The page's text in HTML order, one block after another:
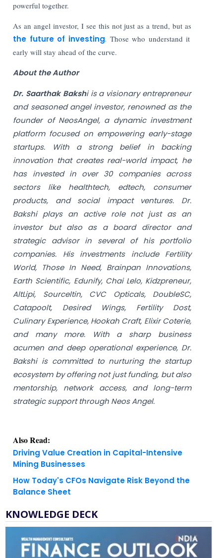
powerful together.
As an angel investor, I see this not just as a trend, but as
the future of investing. Those who understand it
early will stay ahead of the curve.
About the Author
Dr. Saarthak Bakshi is a visionary entrepreneur
and seasoned angel investor, renowned as the
founder of NeosAngel, a dynamic investment
platform focused on empowering early-stage
startups. With a strong belief in backing
innovation that creates real-world impact, he
has invested in over 30 companies across
sectors like healthtech, edtech, consumer
products, and social impact ventures. Dr.
Bakshi plays an active role not just as an
investor but also as a board director and
strategic advisor in several of his portfolio
companies. His investments include Fertility
World, Those In Need, Brainpan Innovations,
Earth Scientific, Edunify, Chai Lelo, Kidzpreneur,
AltLipi, Sourceltin, CVC Opticals, DoubleSC,
Catapoolt, Desired Wings, Fertility Dost,
Culinary Experience, Hookah Craft, Elixir Coterie,
and many more. With a sharp business
acumen and deep operational experience, Dr.
Bakshi is committed to nurturing the startup
ecosystem by offering not just funding, but also
mentorship, network access, and long-term
strategic support through Neos Angel.
Also Read:
Driving Value Creation in Capital-Intensive
Mining Businesses
How Today's CFOs Navigate Risk Beyond the
Balance Sheet
KNOWLEDGE DECK